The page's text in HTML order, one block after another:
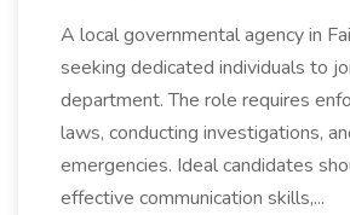
A local governmental agency in
seeking dedicated individuals to
department. The role requires
laws, conducting investigations,
emergencies. Ideal candidates
effective communication skills,...